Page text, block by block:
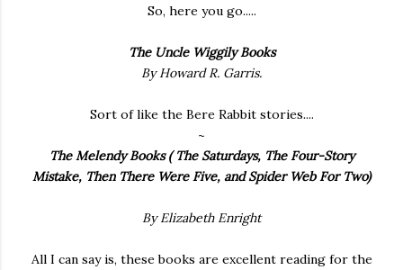
So, here you go.....
The Uncle Wiggily Books
By Howard R. Garris.
Sort of like the Bere Rabbit stories....
~
The Melendy Books ( The Saturdays, The Four-Story
Mistake, Then There Were Five, and Spider Web For Two)
By Elizabeth Enright
All I can say is, these books are excellent reading for the